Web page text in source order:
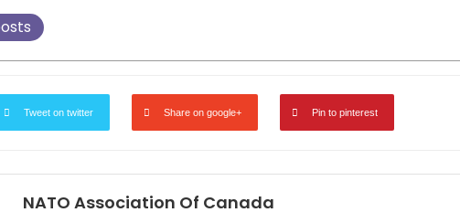
Tweet on twitter Share on google+ Pin to pinterest
NATO Association Of Canada